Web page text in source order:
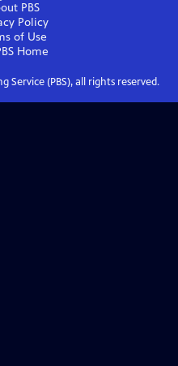
PBS
Policy
of Use
Home
Service (PBS), all rights reserved.